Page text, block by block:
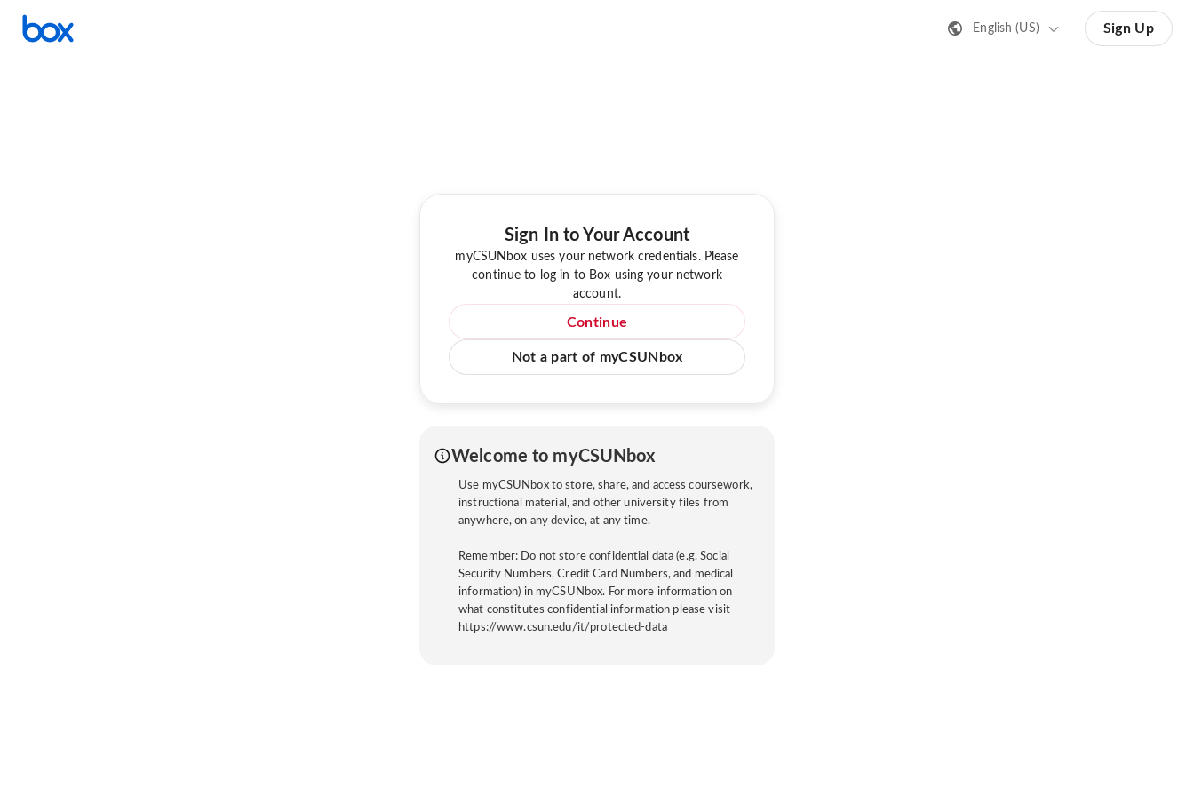
English (US) Sign Up
Sign In to Your Account
myCSUNbox uses your network credentials. Please
continue to log in to Box using your network
account.
Continue
Not a part of myCSUNbox
Welcome to myCSUNbox
Use myCSUNbox to store, share, and access coursework,
instructional material, and other university files from
anywhere, on any device, at any time.
Remember: Do not store confidential data (e.g. Social
Security Numbers, Credit Card Numbers, and medical
information) in myCSUNbox. For more information on
what constitutes confidential information please visit
https://www.csun.edu/it/protected-data